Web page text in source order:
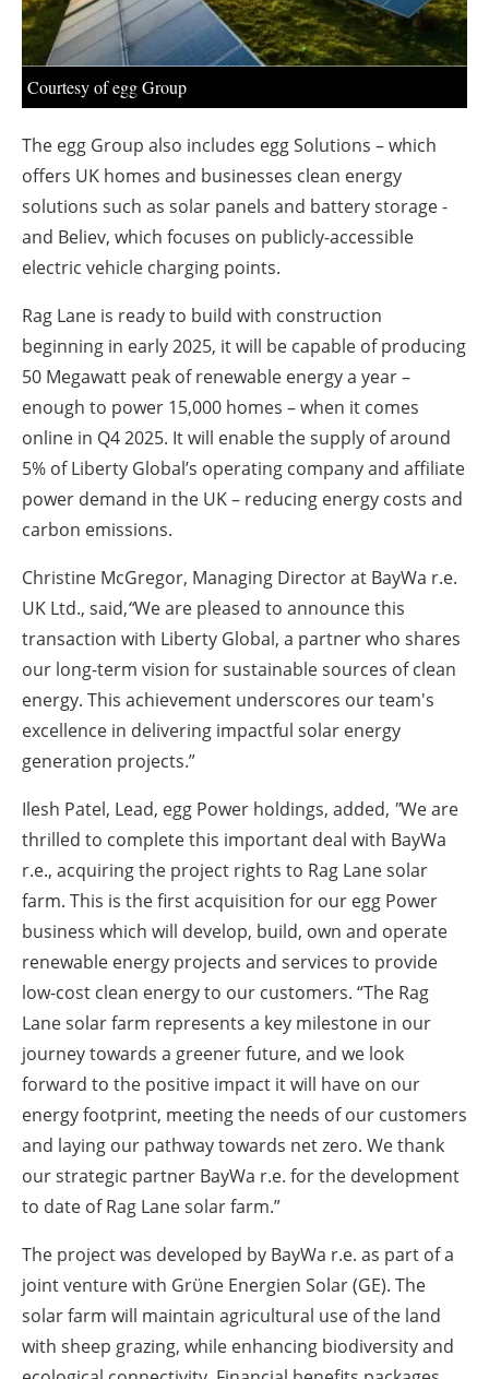
Courtesy of egg Group
The egg Group also includes egg Solutions – which
offers UK homes and businesses clean energy
solutions such as solar panels and battery storage -
and Believ, which focuses on publicly-accessible
electric vehicle charging points.
Rag Lane is ready to build with construction
beginning in early 2025, it will be capable of producing
50 Megawatt peak of renewable energy a year –
enough to power 15,000 homes – when it comes
online in Q4 2025. It will enable the supply of around
5% of Liberty Global’s operating company and affiliate
power demand in the UK – reducing energy costs and
carbon emissions.
Christine McGregor, Managing Director at BayWa r.e.
UK Ltd., said,“We are pleased to announce this
transaction with Liberty Global, a partner who shares
our long-term vision for sustainable sources of clean
energy. This achievement underscores our team's
excellence in delivering impactful solar energy
generation projects.”
Ilesh Patel, Lead, egg Power holdings, added, "We are
thrilled to complete this important deal with BayWa
r.e., acquiring the project rights to Rag Lane solar
farm. This is the first acquisition for our egg Power
business which will develop, build, own and operate
renewable energy projects and services to provide
low-cost clean energy to our customers. “The Rag
Lane solar farm represents a key milestone in our
journey towards a greener future, and we look
forward to the positive impact it will have on our
energy footprint, meeting the needs of our customers
and laying our pathway towards net zero. We thank
our strategic partner BayWa r.e. for the development
to date of Rag Lane solar farm.”
The project was developed by BayWa r.e. as part of a
joint venture with Grϋne Energien Solar (GE). The
solar farm will maintain agricultural use of the land
with sheep grazing, while enhancing biodiversity and